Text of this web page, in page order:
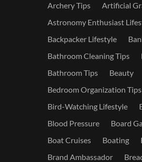
Archery Tips
Artificial
Astronomy Enthusiast
Backpacker Lifestyle
Bathroom Cleaning Tips
Bathroom Tips
Beauty
Bedroom Organization Tips
Bird-Watching Lifestyle
Blood Pressure
Board
Boat Cruises
Boating
Brand Ambassador